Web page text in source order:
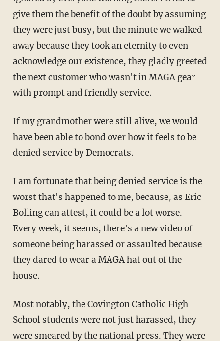
give them the benefit of the doubt by assuming
they were just busy, but the minute we walked
away because they took an eternity to even
acknowledge our existence, they gladly greeted
the next customer who wasn't in MAGA gear
with prompt and friendly service.
If my grandmother were still alive, we would
have been able to bond over how it feels to be
denied service by Democrats.
I am fortunate that being denied service is the
worst that's happened to me, because, as Eric
Bolling can attest, it could be a lot worse.
Every week, it seems, there's a new video of
someone being harassed or assaulted because
they dared to wear a MAGA hat out of the
house.
Most notably, the Covington Catholic High
School students were not just harassed, they
were smeared by the national press. They were